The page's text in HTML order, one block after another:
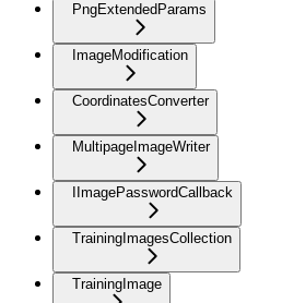
PngExtendedParams
ImageModification
CoordinatesConverter
MultipageImageWriter
IImagePasswordCallback
TrainingImagesCollection
TrainingImage